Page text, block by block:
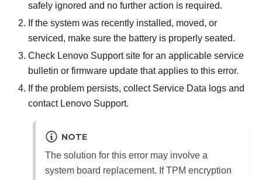
safely ignored and no further action is required.
If the system was recently installed, moved, or
serviced, make sure the battery is properly seated.
Check Lenovo Support site for an applicable service
bulletin or firmware update that applies to this error.
If the problem persists, collect Service Data logs and
contact Lenovo Support.
NOTE
The solution for this error may involve a
system board replacement. If TPM encryption